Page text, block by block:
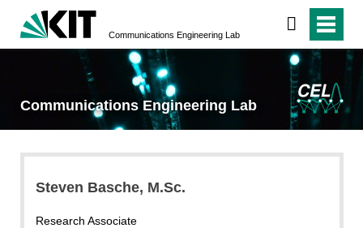
Communications Engineering Lab
Communications Engineering Lab
Steven Basche, M.Sc.
Research Associate